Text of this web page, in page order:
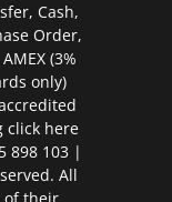
Cash,
Order,
(3%
only)
click here
898 103 |
All